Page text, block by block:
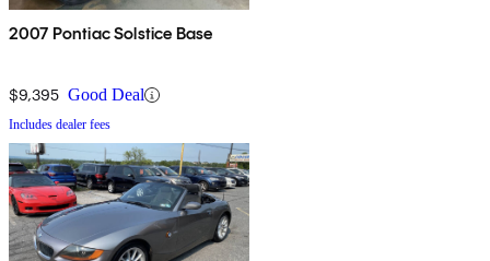
2007 Pontiac Solstice Base
$9,395 Good Deal
Includes dealer fees